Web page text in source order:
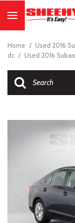
Home / Used 2016
dc / Used 2016